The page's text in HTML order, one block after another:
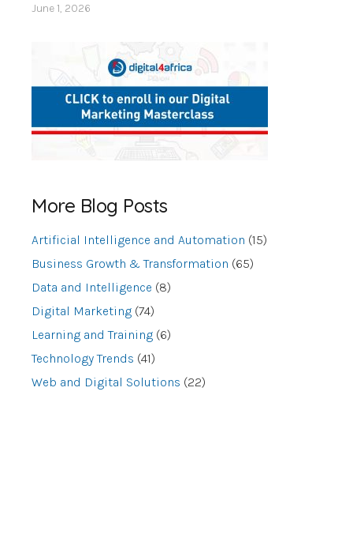
June 1, 2026
More Blog Posts
Artificial Intelligence and Automation (15)
Business Growth & Transformation (65)
Data and Intelligence (8)
Digital Marketing (74)
Learning and Training (6)
Technology Trends (41)
Web and Digital Solutions (22)